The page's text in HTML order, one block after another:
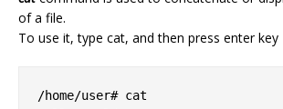
of a file.
To use it, type cat, and then press enter key
/home/user# cat